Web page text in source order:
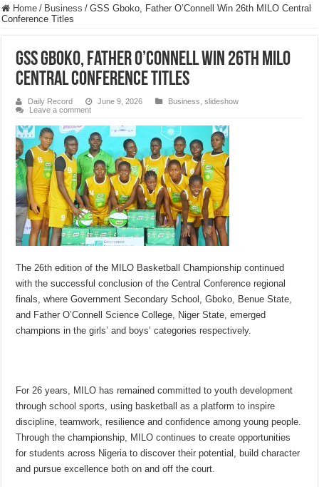
Home / Business / GSS Gboko, Father O’Connell Win 26th MILO Central
Conference Titles
GSS Gboko, Father O’Connell Win 26th MILO
Central Conference Titles
Daily Record June 9, 2026 Business ,slideshow
Leave a comment
The 26th edition of the MILO Basketball Championship continued
with the successful conclusion of the Central Conference regional
finals, where Government Secondary School, Gboko, Benue State,
and Father O’Connell Science College, Niger State, emerged
champions in the girls’ and boys’ categories respectively.
For 26 years, MILO has remained committed to youth development
through school sports, using basketball as a platform to inspire
discipline, teamwork, resilience and confidence among young people.
Through the championship, MILO continues to create opportunities
for students across Nigeria to discover their potential, build character
and pursue excellence both on and off the court.